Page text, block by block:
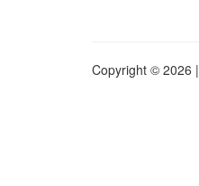
Copyright © 2026 |